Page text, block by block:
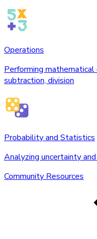
Operations
Performing
subtraction, division
Probability and Statistics
Analyzing uncertainty
Community Resources